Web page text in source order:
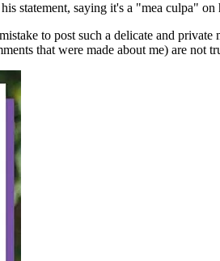
statement, saying it's a "mea culpa"
to post such a delicate and
that were made about me) are not